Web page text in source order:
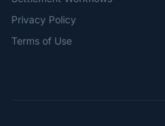
Privacy Policy
Terms of Use